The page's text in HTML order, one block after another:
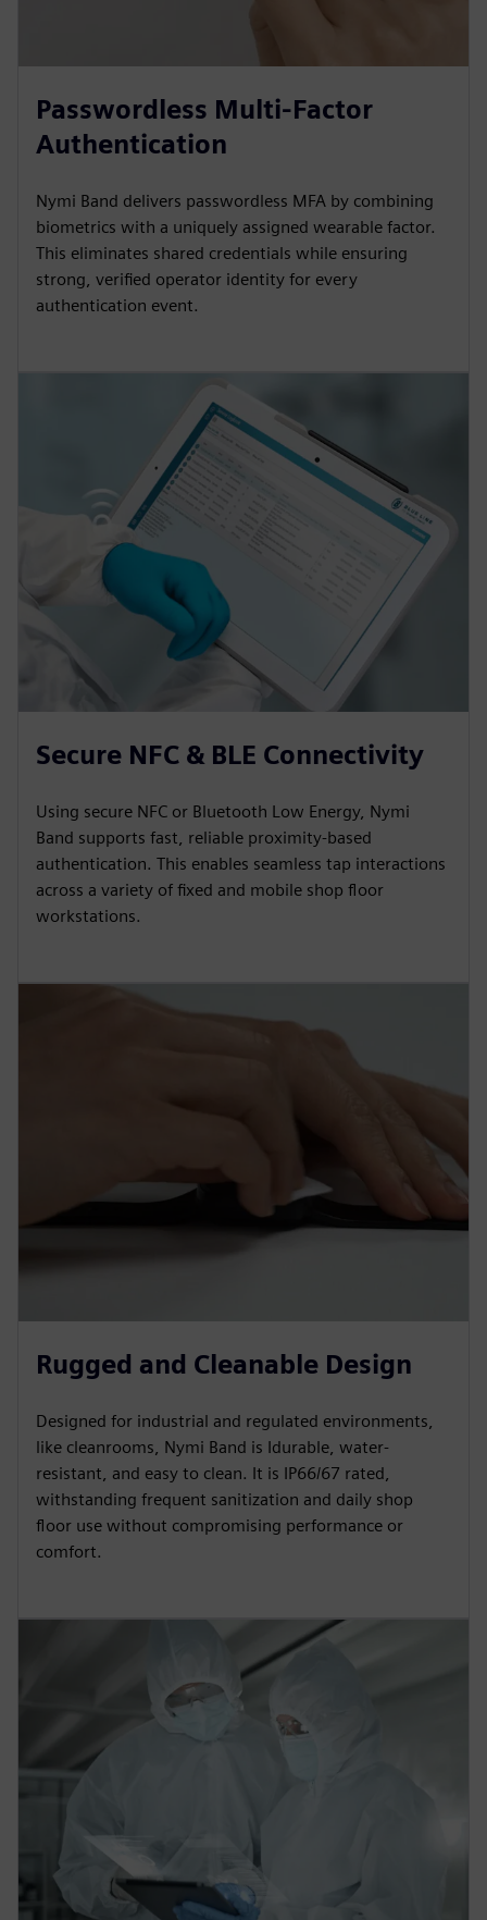
Passwordless Multi-Factor
Authentication
Nymi Band delivers passwordless MFA by combining
biometrics with a uniquely assigned wearable factor.
This eliminates shared credentials while ensuring
strong, verified operator identity for every
authentication event.
Secure NFC & BLE Connectivity
Using secure NFC or Bluetooth Low Energy, Nymi
Band supports fast, reliable proximity-based
authentication. This enables seamless tap interactions
across a variety of fixed and mobile shop floor
workstations.
Rugged and Cleanable Design
Designed for industrial and regulated environments,
like cleanrooms, Nymi Band is Idurable, water-
resistant, and easy to clean. It is IP66/67 rated,
withstanding frequent sanitization and daily shop
floor use without compromising performance or
comfort.